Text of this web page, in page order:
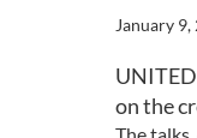
January
on the